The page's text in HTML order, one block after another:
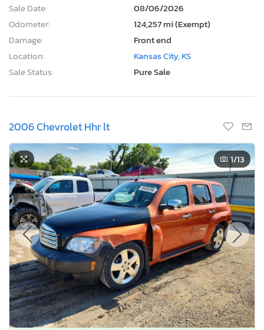
Sale Date:
08/06/2026
Odometer:
124,257 mi (Exempt)
Damage:
Front end
Location:
Kansas City, KS
Sale Status:
Pure Sale
2006 Chevrolet Hhr lt
1/13